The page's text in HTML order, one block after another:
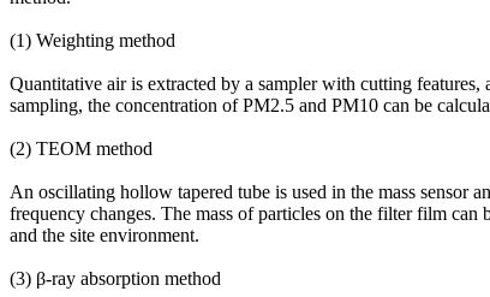
(1) Weighting method
Quantitative air is extracted by a sampler with cutting
sampling, the concentration of PM2.5 and PM10 can be
(2) TEOM method
An oscillating hollow tapered tube is used in the mass sensor
frequency changes. The mass of particles on the filter film can
and the site environment.
(3) β-ray absorption method